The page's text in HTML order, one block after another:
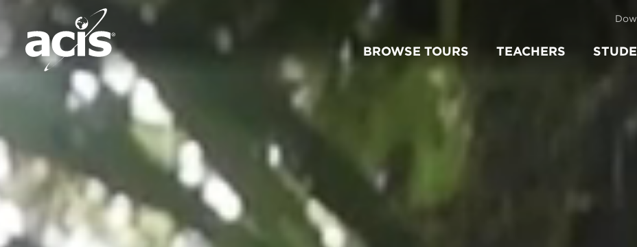
BROWSE TOURS TEACHERS